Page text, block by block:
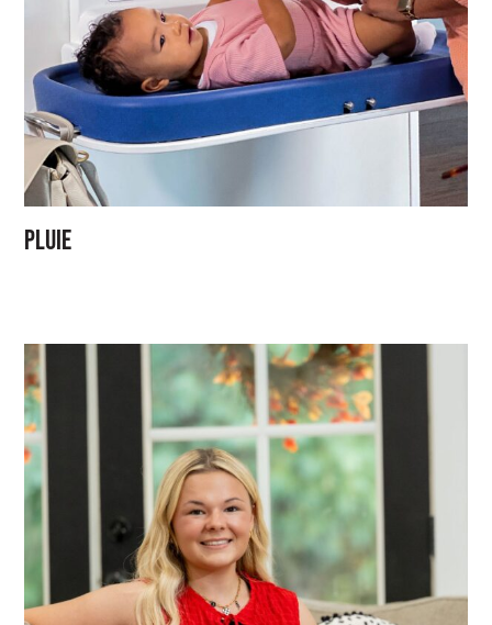
ABOUT
Our Team
PMG Gives Back
Careers at PMG
GO
Pluie